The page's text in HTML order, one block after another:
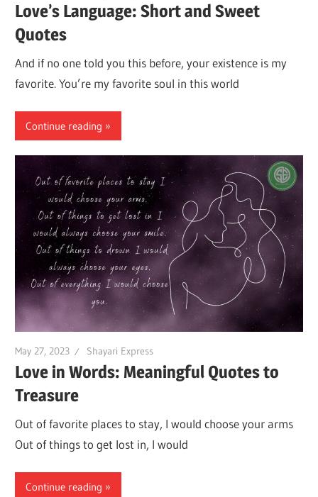
Love’s Language: Short and Sweet
Quotes
And if no one told you this before, your existence is my
favorite. You’re my favorite soul in this world
Continue reading
May 27, 2023 Shayari Express
Love in Words: Meaningful Quotes to
Treasure
Out of favorite places to stay, I would choose your arms
Out of things to get lost in, I would
Continue reading